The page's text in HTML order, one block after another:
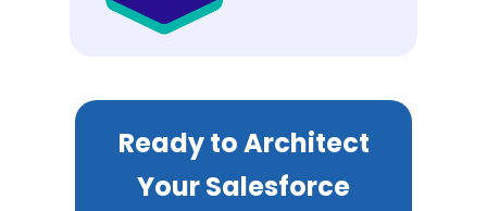
Ready to Architect
Your Salesforce